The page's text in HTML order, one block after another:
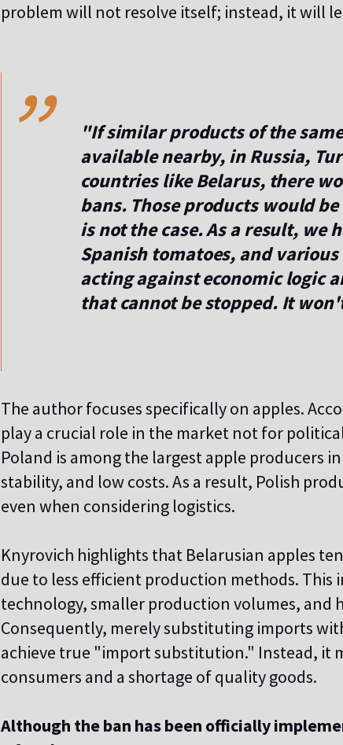
problem will not resolve itself; instead, it will
,,
"If similar products of the
available nearby, in Russia,
countries like Belarus, there
bans. Those products would
is not the case. As a result, we
Spanish tomatoes, and
acting against economic logic
that cannot be stopped. It
The author focuses specifically on apples.
play a crucial role in the market not for
Poland is among the largest apple producers
stability, and low costs. As a result, Polish
even when considering logistics.
Knyrovich highlights that Belarusian apples
due to less efficient production methods. This
technology, smaller production volumes, and
Consequently, merely substituting imports
achieve true "import substitution." Instead, it
consumers and a shortage of quality goods.
Although the ban has been officially